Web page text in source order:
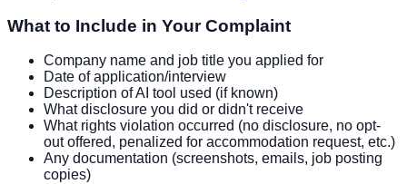
What to Include in Your Complaint
Company name and job title you applied for
Date of application/interview
Description of AI tool used (if known)
What disclosure you did or didn't receive
What rights violation occurred (no disclosure, no opt-
out offered, penalized for accommodation request, etc.)
Any documentation (screenshots, emails, job posting
copies)